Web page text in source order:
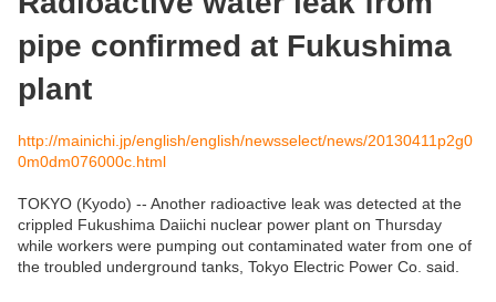
pipe confirmed at Fukushima
plant
http://mainichi.jp/english/english/newsselect/news/20130411p2g0
0m0dm076000c.html
TOKYO (Kyodo) -- Another radioactive leak was detected at the
crippled Fukushima Daiichi nuclear power plant on Thursday
while workers were pumping out contaminated water from one of
the troubled underground tanks, Tokyo Electric Power Co. said.